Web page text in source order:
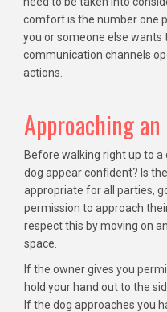
comfort is the number one
you or someone else wants
communication channels
actions.
Approaching
Before walking right up to a
dog appear confident? Is
appropriate for all parties,
permission to approach
respect this by moving on
space.
If the owner gives you
hold your hand out to the
If the dog approaches you